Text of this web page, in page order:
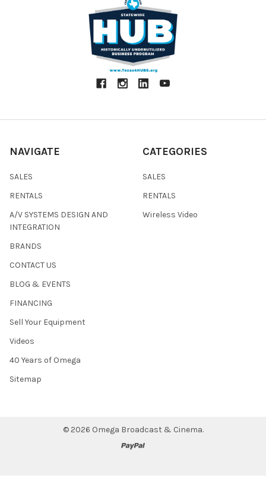
NAVIGATE
SALES
RENTALS
A/V SYSTEMS DESIGN AND
INTEGRATION
BRANDS
CONTACT US
BLOG & EVENTS
FINANCING
Sell Your Equipment
Videos
40 Years of Omega
Sitemap
CATEGORIES
SALES
RENTALS
Wireless Video
© 2026 Omega Broadcast & Cinema.